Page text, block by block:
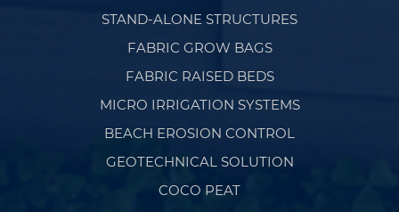
STAND-ALONE STRUCTURES
FABRIC GROW BAGS
FABRIC RAISED BEDS
MICRO IRRIGATION SYSTEMS
BEACH EROSION CONTROL
GEOTECHNICAL SOLUTION
COCO PEAT